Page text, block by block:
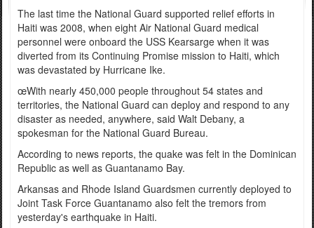
The last time the National Guard supported relief efforts in
Haiti was 2008, when eight Air National Guard medical
personnel were onboard the USS Kearsarge when it was
diverted from its Continuing Promise mission to Haiti, which
was devastated by Hurricane Ike.
œWith nearly 450,000 people throughout 54 states and
territories, the National Guard can deploy and respond to any
disaster as needed, anywhere, said Walt Debany, a
spokesman for the National Guard Bureau.
According to news reports, the quake was felt in the Dominican
Republic as well as Guantanamo Bay.
Arkansas and Rhode Island Guardsmen currently deployed to
Joint Task Force Guantanamo also felt the tremors from
yesterday's earthquake in Haiti.